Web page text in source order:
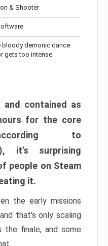
& Shooter
bloody demonic dance
gets too intense
contained as
for the core
to
it’s surprising
people on Steam
it.
the early missions
that’s only scaling
the finale, and some